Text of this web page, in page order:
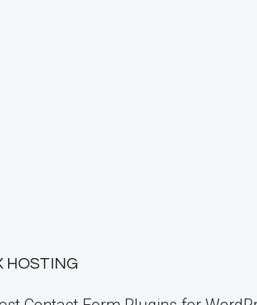
HOSTING